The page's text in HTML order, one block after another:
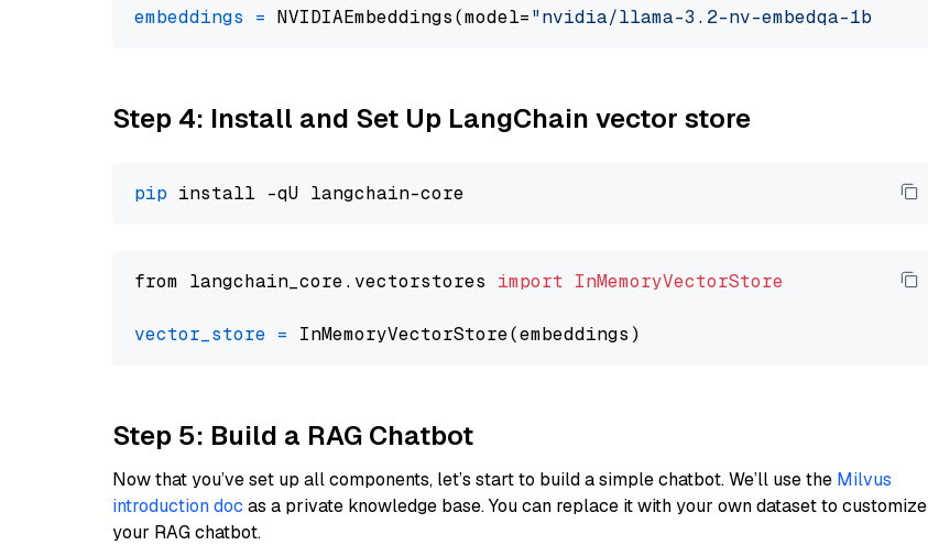
embeddings = NVIDIAEmbeddings(model="nvidia/llama-3.2-nv-embedqa-1b-v2"
Step 4: Install and Set Up LangChain vector store
pip
from langchain_core.vectorstores import InMemoryVectorStore
vector_store =
Step 5: Build a RAG Chatbot
Now that you’ve set up all components, let’s start to build a simple chatbot. We’ll use the Milvus
introduction doc as a private knowledge base. You can replace it with your own dataset to customize
your RAG chatbot.